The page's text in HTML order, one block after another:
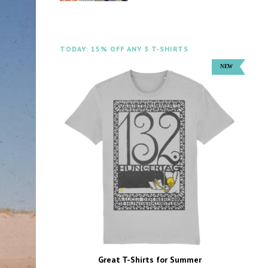
TODAY: 15% OFF ANY 3 T-SHIRTS
Great T-Shirts for Summer